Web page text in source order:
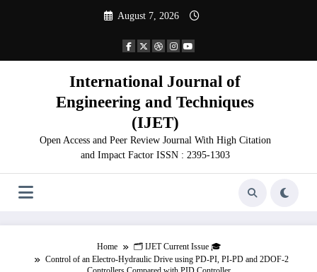
August 7, 2026
International Journal of
Engineering and Techniques
(IJET)
Open Access and Peer Review Journal With High Citation
and Impact Factor ISSN : 2395-1303
Home
🗂️ IJET Current Issue 🎓
Control of an Electro-Hydraulic Drive using PD-PI, PI-PD and 2DOF-2